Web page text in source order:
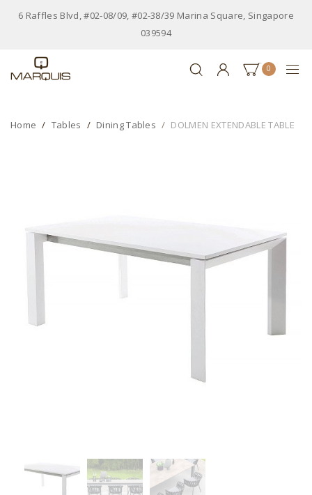
6 Raffles Blvd, #02-08/09, #02-38/39 Marina Square, Singapore
039594
0
Home Tables Dining Tables DOLMEN EXTENDABLE TABLE